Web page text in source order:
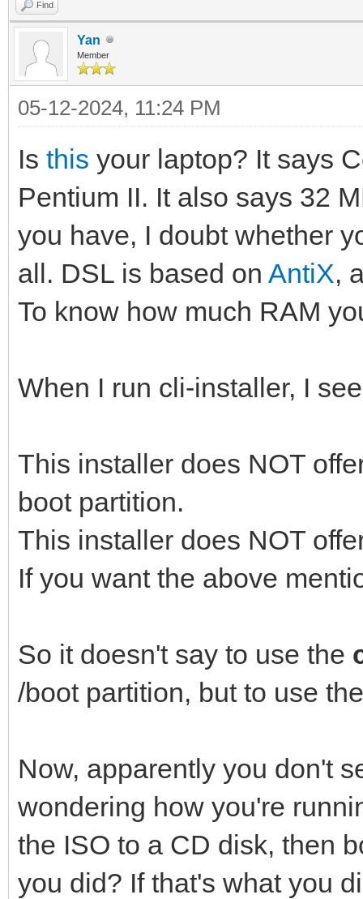
Find
Yan
Member
05-12-2024, 11:24 PM
Is this your laptop? It says
Pentium II. It also says 32
you have, I doubt whether
all. DSL is based on AntiX,
To know how much RAM
When I run cli-installer, I
This installer does NOT
boot partition.
This installer does NOT
If you want the above
So it doesn't say to use the
/boot partition, but to use
Now, apparently you don't
wondering how you're
the ISO to a CD disk, then
you did? If that's what you